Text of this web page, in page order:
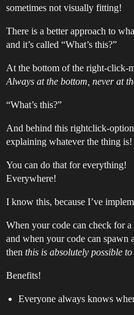
sometimes not visually fitting!
There is a better approach to
and it’s called “What’s this?”
At the bottom of the right-click-
Always at the bottom, never at
“What’s this?”
And behind this rightclick-
explaining whatever the thing is!
You can do that for everything!
Everywhere!
I know this, because I’ve
When your code can check for
and when your code can spawn
then this is absolutely possible
Benefits!
Everyone always knows